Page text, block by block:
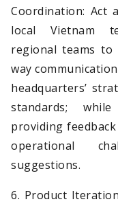
Coordination: Act
local Vietnam
regional teams
way
headquarters’
standards;
providing
operational
suggestions.
6. Product